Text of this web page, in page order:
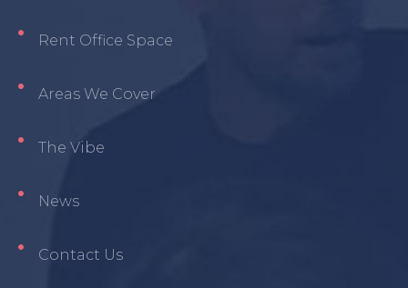
Rent Office Space
Areas We Cover
The Vibe
News
Contact Us